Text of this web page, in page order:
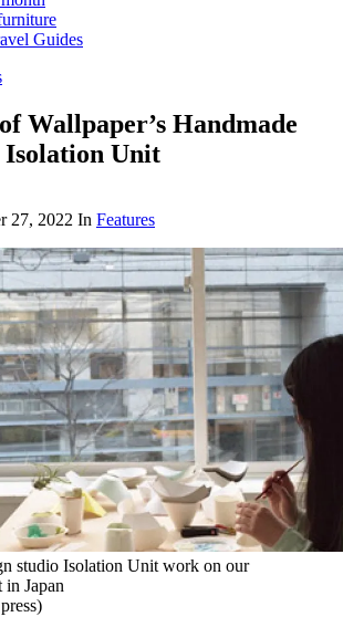
Guides
Wallpaper’s Handmade
Unit
27, 2022 In Features
studio Isolation Unit work on our
Japan